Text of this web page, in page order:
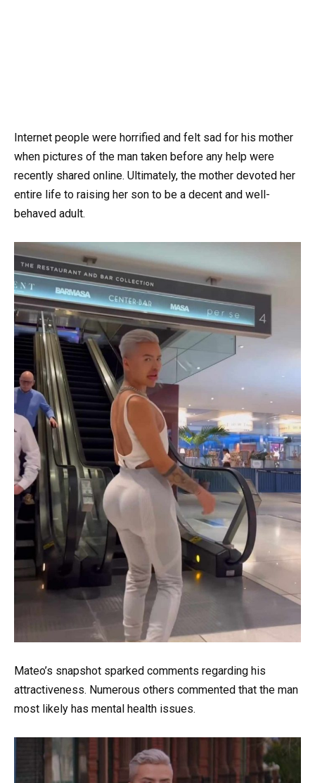
Internet people were horrified and felt sad for his mother
when pictures of the man taken before any help were
recently shared online. Ultimately, the mother devoted her
entire life to raising her son to be a decent and well-
behaved adult.
Mateo’s snapshot sparked comments regarding his
attractiveness. Numerous others commented that the man
most likely has mental health issues.